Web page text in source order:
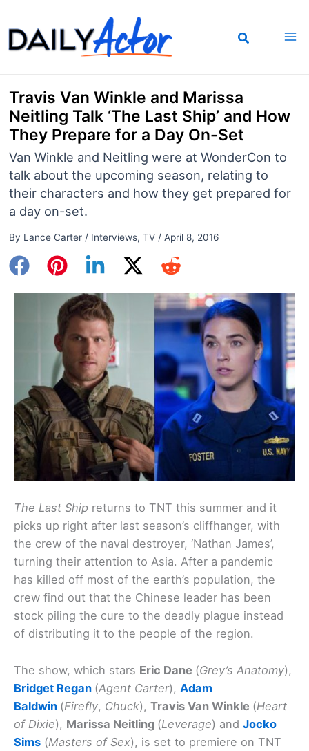
to
content
Travis Van Winkle and Marissa
Neitling Talk ‘The Last Ship’ and How
They Prepare for a Day On-Set
Van Winkle and Neitling were at WonderCon to
talk about the upcoming season, relating to
their characters and how they get prepared for
a day on-set.
By Lance Carter / Interviews, TV/ April 8, 2016
The Last Ship returns to TNT this summer and it
picks up right after last season’s cliffhanger, with
the crew of the naval destroyer, ‘Nathan James’,
turning their attention to Asia. After a pandemic
has killed off most of the earth’s population, the
crew find out that the Chinese leader has been
stock piling the cure to the deadly plague instead
of distributing it to the people of the region.
The show, which stars Eric Dane (Grey’s Anatomy),
Bridget Regan (Agent Carter), Adam
Baldwin (Firefly, Chuck), Travis Van Winkle (Heart
of Dixie), Marissa Neitling (Leverage) and Jocko
Sims (Masters of Sex), is set to premiere on TNT